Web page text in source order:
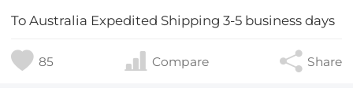
ToAustralia Expedited Shipping3-5 business days
85 Compare Share